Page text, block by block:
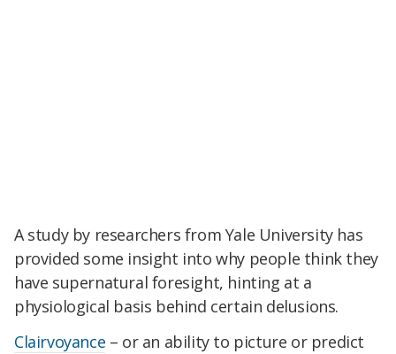
A study by researchers from Yale University has
provided some insight into why people think they
have supernatural foresight, hinting at a
physiological basis behind certain delusions.
Clairvoyance – or an ability to picture or predict